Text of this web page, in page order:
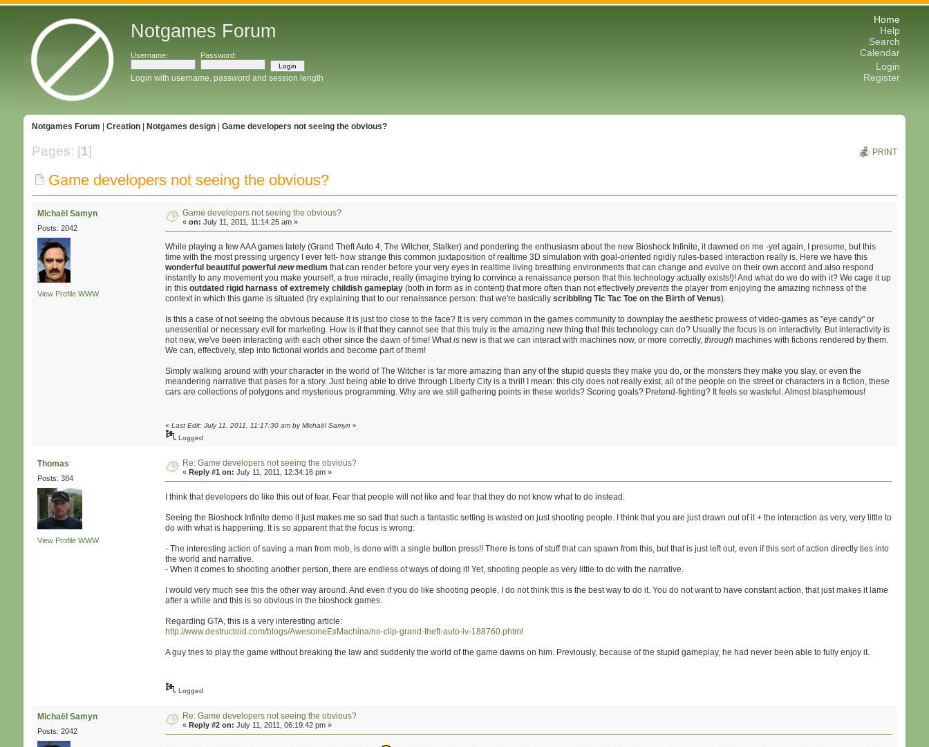
Notgames Forum
Username: Password:
Login with username, password and session length
Home
Help
Search
Calendar
Login
Register
Notgames Forum Creation| Notgames design| Game developers not seeing the obvious?
Pages: [1] PRINT
Game developers not seeing the obvious?
Michaël Samyn
Posts: 2042
View Profile WWW
Game developers not seeing the obvious?
«on: July 11, 2011, 11:14:25 am »
While playing a few AAA games lately (Grand Theft Auto 4, The Witcher, Stalker) and pondering the enthusiasm about the new Bioshock Infinite, it dawned on me -yet again, I presume, but this
time with the most pressing urgency I ever felt- how strange this common juxtaposition of realtime 3D simulation with goal-oriented rigidly rules-based interaction really is. Here we have this
wonderful beautiful powerfulnewmedium that can render before your very eyes in realtime living breathing environments that can change and evolve on their own accord and also respond
instantly to any movement you make yourself, a true miracle, really (imagine trying to convince a renaissance person that this technology actually exists!)! And what do we do with it? We cage it up
in thisoutdated rigid harnass of extremely childish gameplay (both in form as in content) that more often than not effectivelyprevents the player from enjoying the amazing richness of the
context in which this game is situated (try explaining that to our renaissance person: that we're basicallyscribbling Tic Tac Toe on the Birth of Venus).
Is this a case of not seeing the obvious because it is just too close to the face? It is very common in the games community to downplay the aesthetic prowess of video-games as "eye candy" or
unessential or necessary evil for marketing. How is it that they cannot see that this truly is the amazing new thing that this technology can do? Usually the focus is on interactivity. But interactivity is
not new, we've been interacting with each other since the dawn of time! Whatis new is that we can interact with machines now, or more correctly,through machines with fictions rendered by them.
We can, effectively, step into fictional worlds and become part of them!
Simply walking around with your character in the world of The Witcher is far more amazing than any of the stupid quests they make you do, or the monsters they make you slay, or even the
meandering narrative that pases for a story. Just being able to drive through Liberty City is a thril! I mean: this city does not really exist, all of the people on the street or characters in a fiction, these
cars are collections of polygons and mysterious programming. Why are we still gathering points in these worlds? Scoring goals? Pretend-fighting? It feels so wasteful. Almost blasphemous!
«Last Edit: July 11, 2011, 11:17:30 am by Michaël Samyn »
Logged
Thomas
Posts: 384
View Profile WWW
Re: Game developers not seeing the obvious?
«Reply #1 on: July 11, 2011, 12:34:16 pm »
I think that developers do like this out of fear. Fear that people will not like and fear that they do not know what to do instead.
Seeing the Bioshock Infinite demo it just makes me so sad that such a fantastic setting is wasted on just shooting people. I think that you are just drawn out of it + the interaction as very, very little to
do with what is happening. It is so apparent that the focus is wrong:
- The interesting action of saving a man from mob, is done with a single button press!! There is tons of stuff that can spawn from this, but that is just left out, even if this sort of action directly ties into
the world and narrative.
- When it comes to shooting another person, there are endless of ways of doing it! Yet, shooting people as very little to do with the narrative.
I would very much see this the other way around. And even if you do like shooting people, I do not think this is the best way to do it. You do not want to have constant action, that just makes it lame
after a while and this is so obvious in the bioshock games.
Regarding GTA, this is a very interesting article:
http://www.destructoid.com/blogs/AwesomeExMachina/no-clip-grand-theft-auto-iv-188760.phtml
A guy tries to play the game without breaking the law and suddenly the world of the game dawns on him. Previously, because of the stupid gameplay, he had never been able to fully enjoy it.
Logged
Michaël Samyn
Posts: 2042
Re: Game developers not seeing the obvious?
«Reply #2 on: July 11, 2011, 06:19:42 pm »